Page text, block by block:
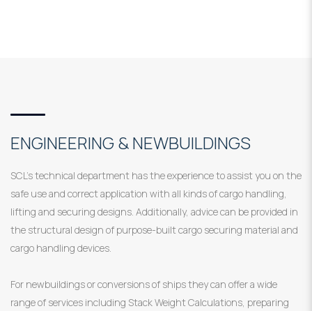
ENGINEERING & NEWBUILDINGS
SCL’s technical department has the experience to assist you on the
safe use and correct application with all kinds of cargo handling,
lifting and securing designs. Additionally, advice can be provided in
the structural design of purpose-built cargo securing material and
cargo handling devices.
For newbuildings or conversions of ships they can offer a wide
range of services including Stack Weight Calculations, preparing